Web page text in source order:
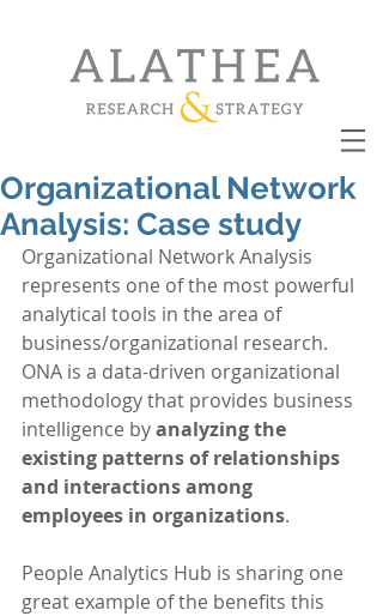
Organizational Network
Analysis: Case study
Organizational Network Analysis
represents one of the most powerful
analytical tools in the area of
business/organizational research.
ONA is a data-driven organizational
methodology that provides business
intelligence by analyzing the
existing patterns of relationships
and interactions among
employees in organizations.
People Analytics Hub is sharing one
great example of the benefits this